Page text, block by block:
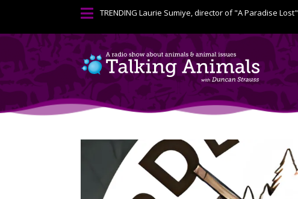
 TRENDINGLaurie Sumiye, director of "A Paradise Lost"